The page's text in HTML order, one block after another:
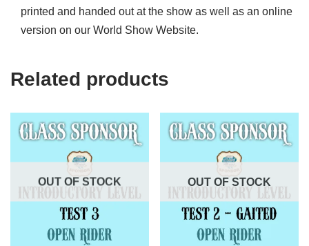
printed and handed out at the show as well as an online
version on our World Show Website.
Related products
OUT OF STOCK OUT OF STOCK